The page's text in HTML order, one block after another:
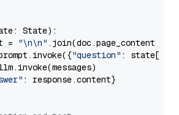
State):
=
"\n\n" .join(doc.page_content
"question" : state[
: response.content}